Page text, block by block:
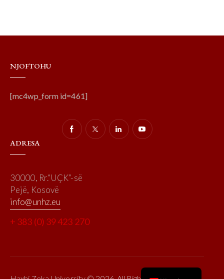
NJOFTOHU
[mc4wp_form id=461]
ADRESA
30000, Rr.“UÇK”-së
Pejë, Kosovë
info@unhz.eu
+ 383 (0) 39 423 270